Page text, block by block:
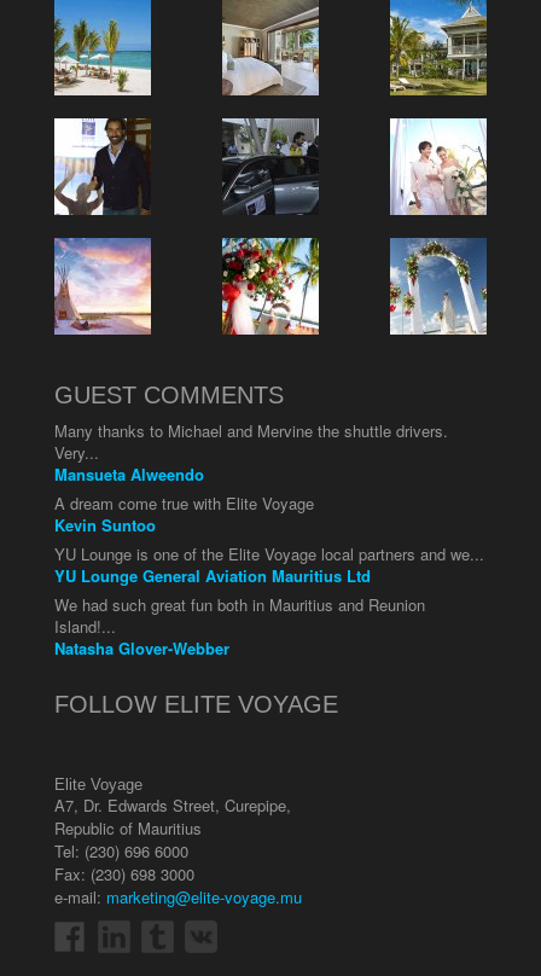
GUEST COMMENTS
Many thanks to Michael and Mervine the shuttle drivers.
Very...
Mansueta Alweendo
A dream come true with Elite Voyage
Kevin Suntoo
YU Lounge is one of the Elite Voyage local partners and we...
YU Lounge General Aviation Mauritius Ltd
We had such great fun both in Mauritius and Reunion
Island!...
Natasha Glover-Webber
FOLLOW ELITE VOYAGE
Elite Voyage
A7, Dr. Edwards Street, Curepipe,
Republic of Mauritius
Tel: (230) 696 6000
Fax: (230) 698 3000
e-mail: marketing@elite-voyage.mu